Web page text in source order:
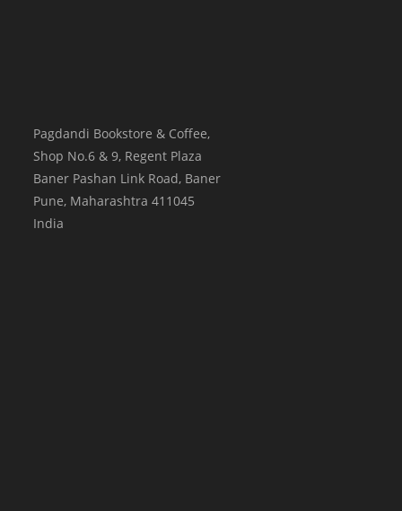
Pagdandi Bookstore & Coffee,
Shop No.6 & 9, Regent Plaza
Baner Pashan Link Road, Baner
Pune, Maharashtra 411045
India